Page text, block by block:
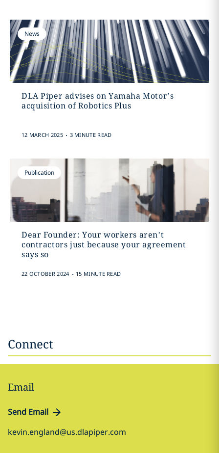
News
DLA Piper advises on Yamaha Motor’s
acquisition of Robotics Plus
12 MARCH 2025 . 3 MINUTE READ
Publication
Dear Founder: Your workers aren’t
contractors just because your agreement
says so
22 OCTOBER 2024 . 15 MINUTE READ
Connect
Email
Send Email
kevin.england@us.dlapiper.com